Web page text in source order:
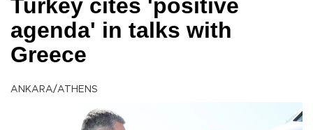
Turkey cites 'positive
agenda' in talks with
Greece
ANKARA/ATHENS